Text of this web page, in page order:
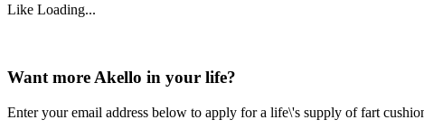
Like Loading...
Want more Akello in your life?
Enter your email address below to apply for a life\'s supply of fart